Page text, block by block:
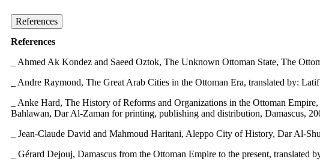
References
References
_ Ahmed Ak Kondez and Saeed Oztok, The Unknown Ottoman State, The
_ Andre Raymond, The Great Arab Cities in the Ottoman Era, translated by:
_ Anke Hard, The History of Reforms and Organizations in the Ottoman
Bahlawan, Dar Al-Zaman for printing, publishing and distribution, Damascus,
_ Jean-Claude David and Mahmoud Haritani, Aleppo City of History, Dar Al-
_ Gérard Dejouj, Damascus from the Ottoman Empire to the present,